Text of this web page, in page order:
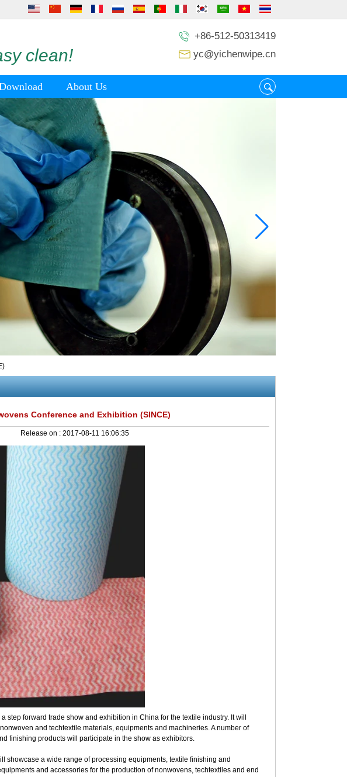
clean!
+86-512-50313419
yc@yichenwipe.cn
About Us
Conference and Exhibition (SINCE)
Release on : 2017-08-11 16:06:35
step forward trade show and exhibition in China for the textile industry. It will
and techtextile materials, equipments and machineries. A number of
finishing products will participate in the show as exhibitors.
a wide range of processing equipments, textile finishing and
and accessories for the production of nonwovens, techtextiles and end